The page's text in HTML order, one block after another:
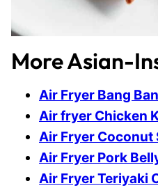
More Asian-
Air Fryer Bang
Air fryer Chicken
Air Fryer Coconut
Air Fryer Pork
Air Fryer Teriyaki